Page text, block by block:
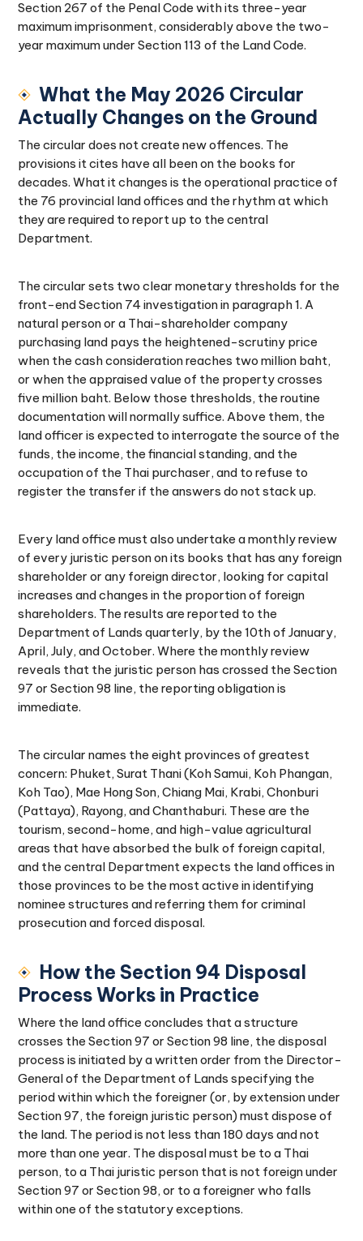
Section 267 of the Penal Code with its three-year
maximum imprisonment, considerably above the two-
year maximum under Section 113 of the Land Code.
What the May 2026 Circular
Actually Changes on the Ground
The circular does not create new offences. The
provisions it cites have all been on the books for
decades. What it changes is the operational practice of
the 76 provincial land offices and the rhythm at which
they are required to report up to the central
Department.
The circular sets two clear monetary thresholds for the
front-end Section 74 investigation in paragraph 1. A
natural person or a Thai-shareholder company
purchasing land pays the heightened-scrutiny price
when the cash consideration reaches two million baht,
or when the appraised value of the property crosses
five million baht. Below those thresholds, the routine
documentation will normally suffice. Above them, the
land officer is expected to interrogate the source of the
funds, the income, the financial standing, and the
occupation of the Thai purchaser, and to refuse to
register the transfer if the answers do not stack up.
Every land office must also undertake a monthly review
of every juristic person on its books that has any foreign
shareholder or any foreign director, looking for capital
increases and changes in the proportion of foreign
shareholders. The results are reported to the
Department of Lands quarterly, by the 10th of January,
April, July, and October. Where the monthly review
reveals that the juristic person has crossed the Section
97 or Section 98 line, the reporting obligation is
immediate.
The circular names the eight provinces of greatest
concern: Phuket, Surat Thani (Koh Samui, Koh Phangan,
Koh Tao), Mae Hong Son, Chiang Mai, Krabi, Chonburi
(Pattaya), Rayong, and Chanthaburi. These are the
tourism, second-home, and high-value agricultural
areas that have absorbed the bulk of foreign capital,
and the central Department expects the land offices in
those provinces to be the most active in identifying
nominee structures and referring them for criminal
prosecution and forced disposal.
How the Section 94 Disposal
Process Works in Practice
Where the land office concludes that a structure
crosses the Section 97 or Section 98 line, the disposal
process is initiated by a written order from the Director-
General of the Department of Lands specifying the
period within which the foreigner (or, by extension under
Section 97, the foreign juristic person) must dispose of
the land. The period is not less than 180 days and not
more than one year. The disposal must be to a Thai
person, to a Thai juristic person that is not foreign under
Section 97 or Section 98, or to a foreigner who falls
within one of the statutory exceptions.